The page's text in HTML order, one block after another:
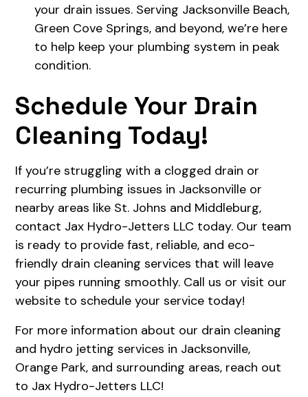
your drain issues. Serving Jacksonville Beach,
Green Cove Springs, and beyond, we’re here
to help keep your plumbing system in peak
condition.
Schedule Your Drain
Cleaning Today!
If you’re struggling with a clogged drain or
recurring plumbing issues in Jacksonville or
nearby areas like St. Johns and Middleburg,
contact Jax Hydro-Jetters LLC today. Our team
is ready to provide fast, reliable, and eco-
friendly drain cleaning services that will leave
your pipes running smoothly. Call us or visit our
website to schedule your service today!
For more information about our drain cleaning
and hydro jetting services in Jacksonville,
Orange Park, and surrounding areas, reach out
to Jax Hydro-Jetters LLC!